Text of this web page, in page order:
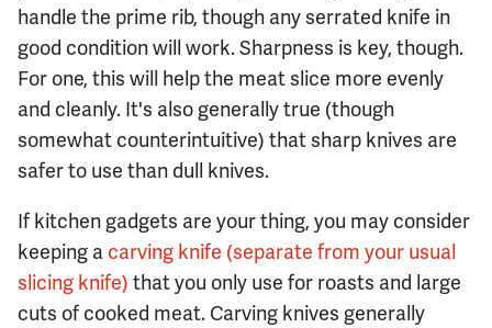
handle the prime rib, though any serrated knife in
good condition will work. Sharpness is key, though.
For one, this will help the meat slice more evenly
and cleanly. It's also generally true (though
somewhat counterintuitive) that sharp knives are
safer to use than dull knives.
If kitchen gadgets are your thing, you may consider
keeping a carving knife (separate from your usual
slicing knife) that you only use for roasts and large
cuts of cooked meat. Carving knives generally